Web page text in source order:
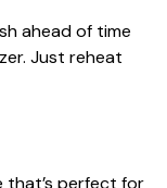
ahead of time
Just reheat
that’s perfect for